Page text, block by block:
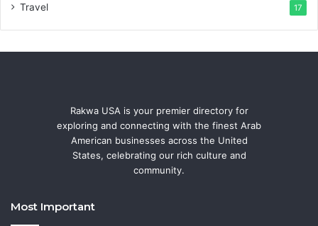
Travel 17
Rakwa USA is your premier directory for
exploring and connecting with the finest Arab
American businesses across the United
States, celebrating our rich culture and
community.
Most Important